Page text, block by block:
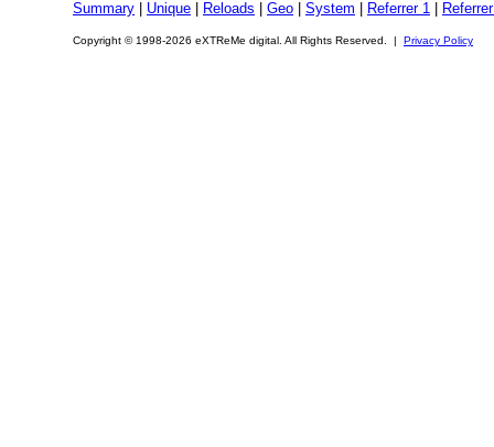
Summary Unique Reloads Geo System Referrer 1
Copyright © 1998-2026 eXTReMe digital. All Rights Reserved. | Privacy Policy